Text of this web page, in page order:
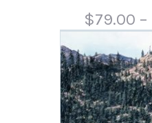
$79.00 –